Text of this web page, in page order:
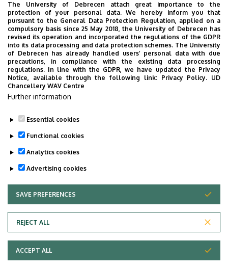
Address
4032 Debrecen, Böszörményi
út 138.
Building
Faculty of Economics and
Business, Seed house
Floor, door floor 1, 117
Website
Adatvédelem
Copyright © 2026 Unideb
The University of Debrecen attach great importance to the
protection of your personal data. We hereby inform you that
pursuant to the General Data Protection Regulation, applied on a
compulsory basis since 25 May 2018, the University of Debrecen has
revised its operation and incorporated the regulations of the GDPR
into its data processing and data protection schemes. The University
of Debrecen has already handled users’ personal data with due
precautions, in compliance with the existing data processing
regulations. In line with the GDPR, we have updated the Privacy
Notice, available through the following link: Privacy Policy. UD
Chancellery WAV Centre
Further information
Essential cookies
Functional cookies
Analytics cookies
Advertising cookies
SAVE PREFERENCES
REJECT ALL
WITHDRAW CONSENT
ACCEPT ALL